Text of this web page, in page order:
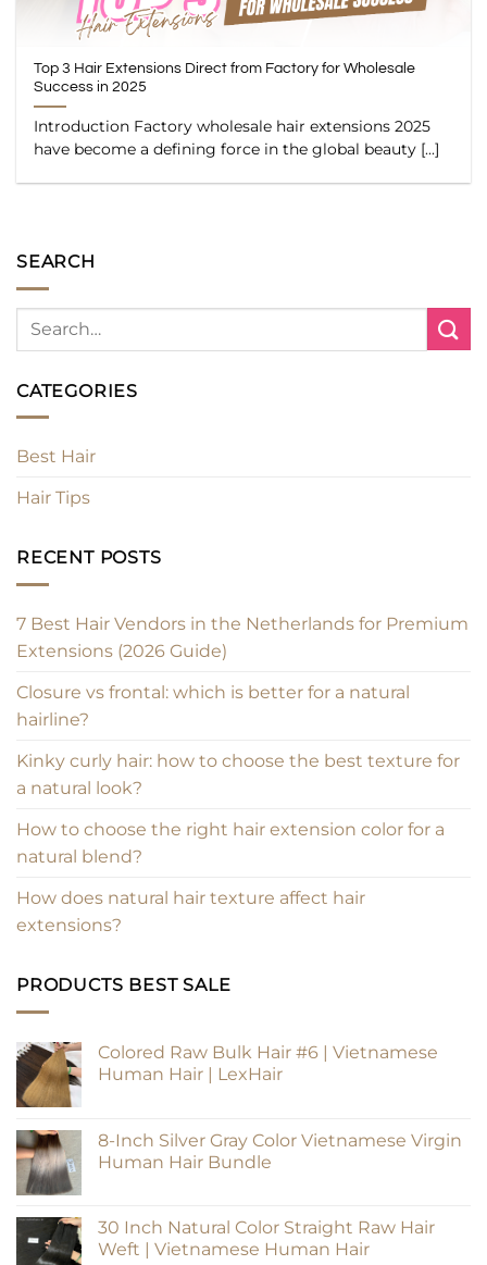
Top 3 Hair Extensions Direct from Factory for Wholesale
Success in 2025
Introduction Factory wholesale hair extensions 2025
have become a defining force in the global beauty [...]
SEARCH
CATEGORIES
Best Hair
Hair Tips
RECENT POSTS
7 Best Hair Vendors in the Netherlands for Premium
Extensions (2026 Guide)
Closure vs frontal: which is better for a natural
hairline?
Kinky curly hair: how to choose the best texture for
a natural look?
How to choose the right hair extension color for a
natural blend?
How does natural hair texture affect hair
extensions?
PRODUCTS BEST SALE
Colored Raw Bulk Hair #6 | Vietnamese
Human Hair | LexHair
8-Inch Silver Gray Color Vietnamese Virgin
Human Hair Bundle
30 Inch Natural Color Straight Raw Hair
Weft | Vietnamese Human Hair